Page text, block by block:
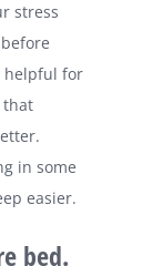
stress
helpful for
that
in some
easier.
bed.